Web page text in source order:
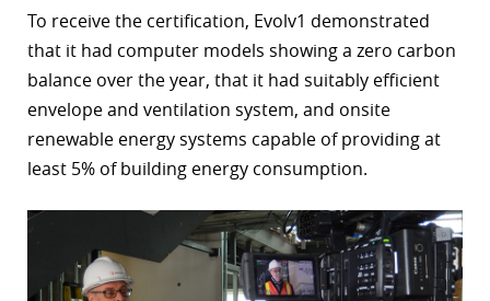
To receive the certification, Evolv1 demonstrated
that it had computer models showing a zero carbon
balance over the year, that it had suitably efficient
envelope and ventilation system, and onsite
renewable energy systems capable of providing at
least 5% of building energy consumption.